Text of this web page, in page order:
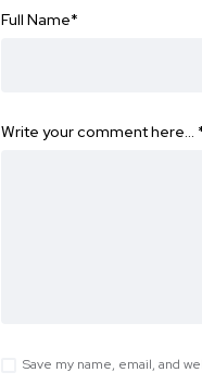
Full Name*
Write your comment here…
Save my name, email, and